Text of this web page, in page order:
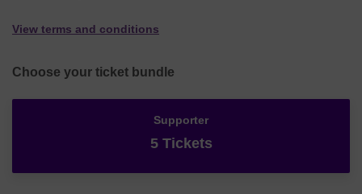
View terms and conditions
Choose your ticket bundle
Supporter
5 Tickets